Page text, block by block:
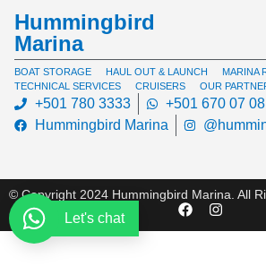
Hummingbird
Marina
BOAT STORAGE HAUL OUT & LAUNCH
MARINA
TECHNICAL SERVICES
CRUISERS OUR
+501 780 3333
+501 670 07 08
Hummingbird Marina
© Copyright 2024 Hummingbird Marina. All
Let's chat